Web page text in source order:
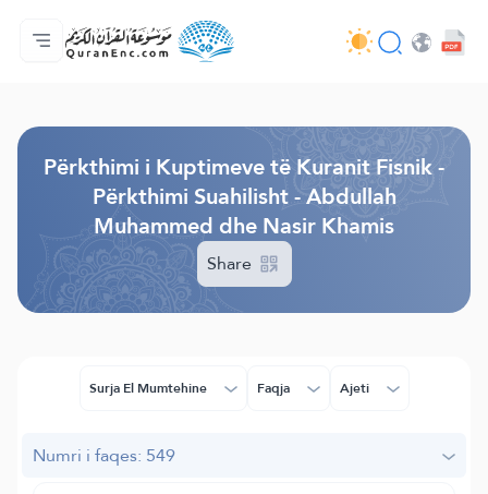
Ballina
Indeksi i Përkthimeve
Audio
Shërbime për zhvillues (programues) - API
Rreth projektit
Na kontaktoni
Gjuha
Përkthimi i Kuptimeve të Kuranit Fisnik -
Përkthimi Suahilisht - Abdullah
Muhammed dhe Nasir Khamis
Share
Surja El Mumtehine Faqja Ajeti
Numri i faqes: 549